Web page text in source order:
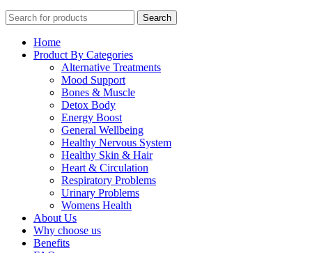
Search
Home
Product By Categories
Alternative Treatments
Mood Support
Bones & Muscle
Detox Body
Energy Boost
General Wellbeing
Healthy Nervous System
Healthy Skin & Hair
Heart & Circulation
Respiratory Problems
Urinary Problems
Womens Health
About Us
Why choose us
Benefits